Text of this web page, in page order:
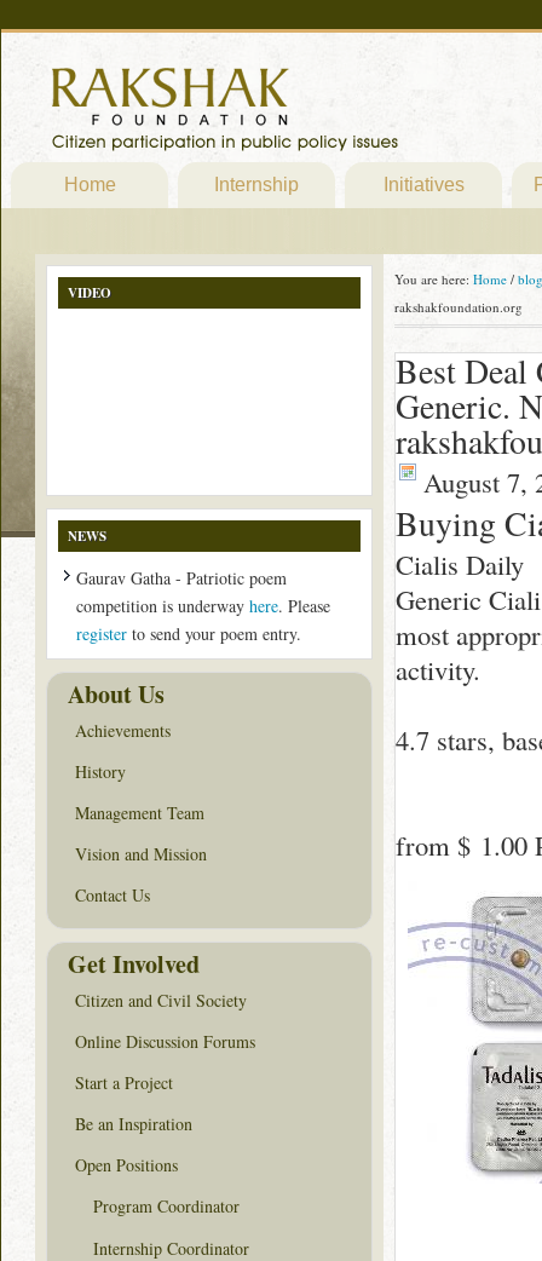
Home Internship Initiatives
You are here: Home / blog
rakshakfoundation.org
Best
Generic.
August 7,
Buying
Cialis Daily
Generic
most
activity.
4.7 stars,
from $ 1.00
VIDEO
NEWS
Gaurav Gatha - Patriotic poem
competition is underway here. Please
register to send your poem entry.
About Us
Achievements
History
Management Team
Vision and Mission
Contact Us
Get Involved
Citizen and Civil Society
Online Discussion Forums
Start a Project
Be an Inspiration
Open Positions
Program Coordinator
Internship Coordinator